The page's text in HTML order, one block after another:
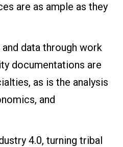
are as ample as they
data through work
documentations are
as is the analysis
and
4.0, turning tribal